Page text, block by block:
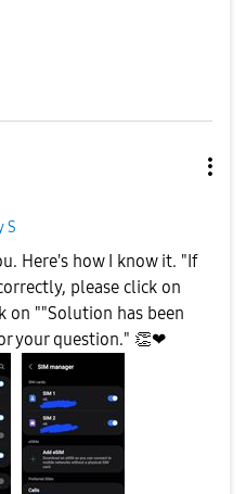
S
Here's how I know it. "If
please click on
on ""Solution has been
your question." 👏❤